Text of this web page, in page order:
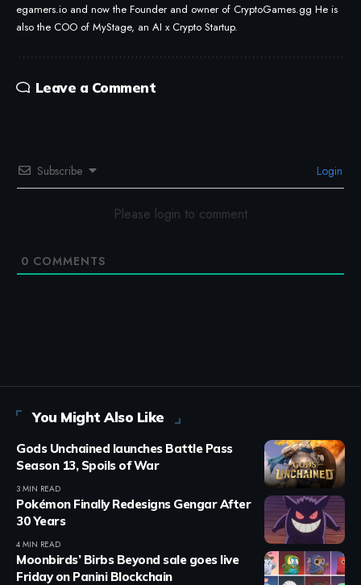
egamers.io and now the Founder and owner of CryptoGames.gg He is
also the COO of MyStage, an AI x Crypto Startup.
Leave a Comment
Subscribe Login
Please login to comment
0 COMMENTS
You Might Also Like
Gods Unchained launches Battle Pass
Season 13, Spoils of War
3 MIN READ
Pokémon Finally Redesigns Gengar After
30 Years
4 MIN READ
Moonbirds’ Birbs Beyond sale goes live
Friday on Panini Blockchain